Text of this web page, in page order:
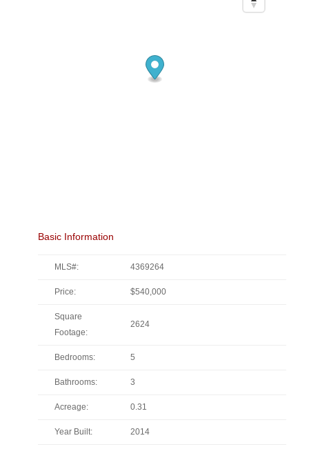
Basic Information
MLS#: 4369264
Price: $540,000
Square
Footage:
2624
Bedrooms: 5
Bathrooms: 3
Acreage: 0.31
Year Built: 2014